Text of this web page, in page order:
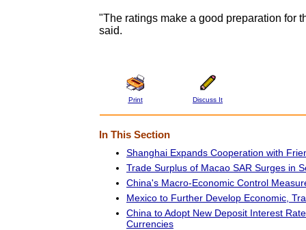
"The ratings make a good preparation for
said.
Print Discuss It
In This Section
Shanghai Expands Cooperation with
Trade Surplus of Macao SAR Surges in
China's Macro-Economic Control
Mexico to Further Develop Economic,
China to Adopt New Deposit Interest
Currencies